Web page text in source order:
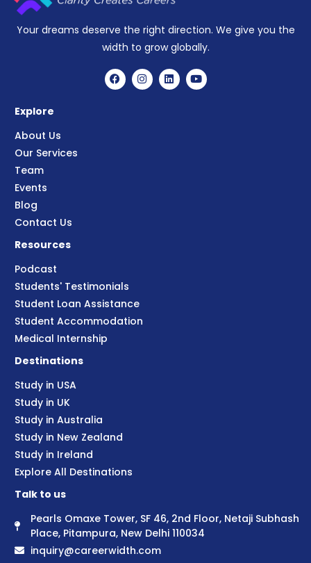
Your dreams deserve the right direction. We give you the
width to grow globally.
Explore
About Us
Our Services
Team
Events
Blog
Contact Us
Resources
Podcast
Students' Testimonials
Student Loan Assistance
Student Accommodation
Medical Internship
Destinations
Study in USA
Study in UK
Study in Australia
Study in New Zealand
Study in Ireland
Explore All Destinations
Talk to us
Pearls Omaxe Tower, SF 46, 2nd Floor, Netaji Subhash
Place, Pitampura, New Delhi 110034
inquiry@careerwidth.com